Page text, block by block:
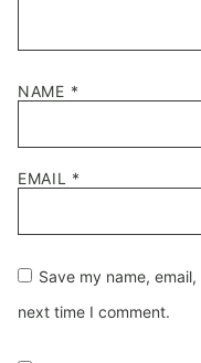
NAME *
EMAIL *
Save my name,
next time I comment.